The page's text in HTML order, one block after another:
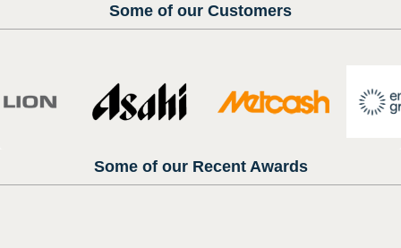
Some of our Customers
Some of our Recent Awards